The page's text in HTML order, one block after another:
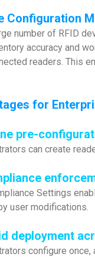
Configuration
number of RFID
accuracy and
readers. This
for
pre-
can create
Settings
user modifications.
deployment
configure